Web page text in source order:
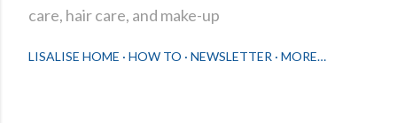
care, hair care, and make-up
LISALISE HOME HOW TO NEWSLETTER MORE…